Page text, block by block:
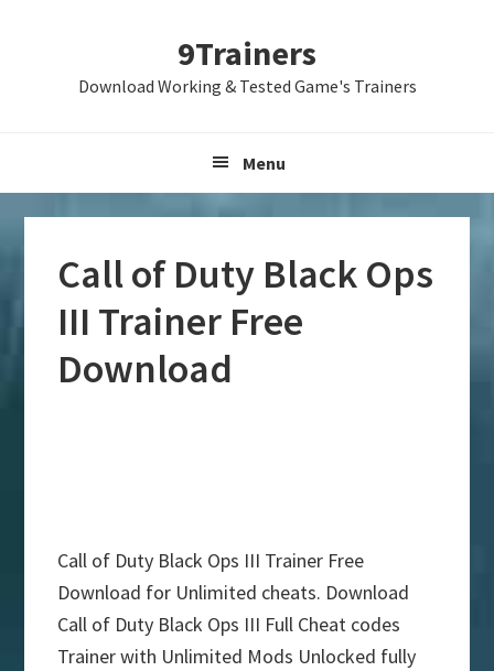
9Trainers
Download Working & Tested Game's Trainers
Menu
Call of Duty Black Ops
III Trainer Free
Download
Call of Duty Black Ops III Trainer Free
Download for Unlimited cheats. Download
Call of Duty Black Ops III Full Cheat codes
Trainer with Unlimited Mods Unlocked fully